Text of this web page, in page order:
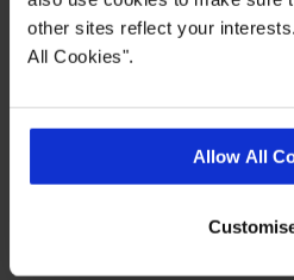
other sites reflect your
All Cookies".
Allow All
About
Trust
Get in